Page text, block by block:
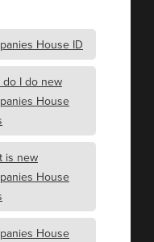
House ID
do I do new
House
is new
House
House